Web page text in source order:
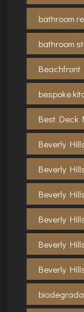
bathroom
bathroom
Beachfront
bespoke
Best Deck
Beverly
Beverly
Beverly
Beverly
Beverly
Beverly